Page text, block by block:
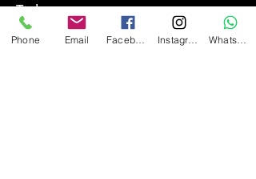
Tickets
Phone Email